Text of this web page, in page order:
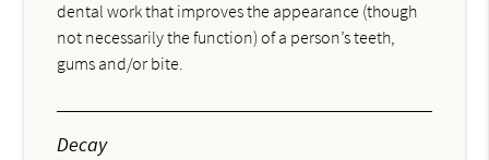
dental work that improves the appearance (though
not necessarily the function) of a person’s teeth,
gums and/or bite.
Decay